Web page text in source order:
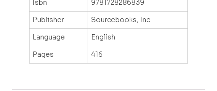
Isbn
9781728286839
Publisher
Sourcebooks, Inc
Language
English
Pages
416